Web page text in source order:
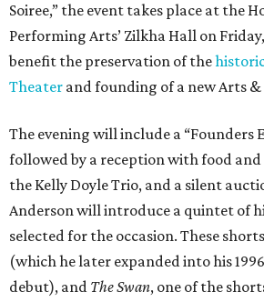
Soiree,” the event takes place at the
Performing Arts’ Zilkha Hall on
benefit the preservation of the
Theater and founding of a new Arts
The evening will include a “Founders
followed by a reception with food and
the Kelly Doyle Trio, and a silent
Anderson will introduce a quintet of
selected for the occasion. These
(which he later expanded into his
debut), and The Swan, one of the